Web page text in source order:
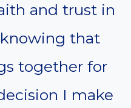
and trust in
that
together for
I make